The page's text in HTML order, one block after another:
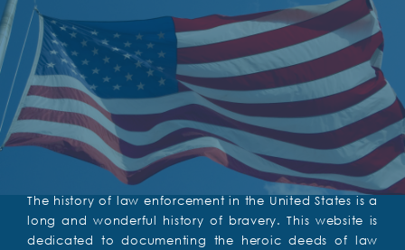
The history of law enforcement in the United States is a
long and wonderful history of bravery. This website is
dedicated to documenting the heroic deeds of law